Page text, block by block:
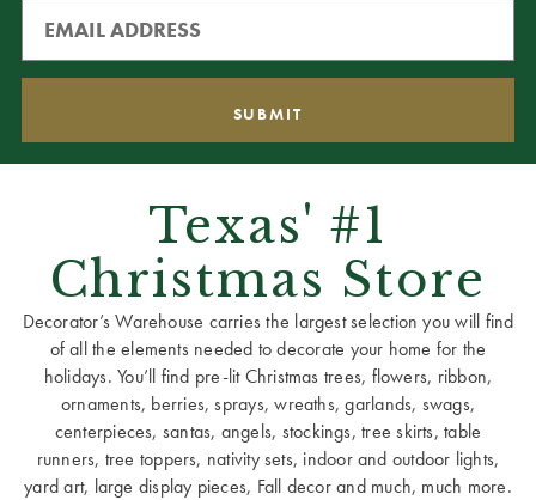
Texas' #1
Christmas Store
Decorator’s Warehouse carries the largest selection you will find
of all the elements needed to decorate your home for the
holidays. You’ll find pre-lit Christmas trees, flowers, ribbon,
ornaments, berries, sprays, wreaths, garlands, swags,
centerpieces, santas, angels, stockings, tree skirts, table
runners, tree toppers, nativity sets, indoor and outdoor lights,
yard art, large display pieces, Fall decor and much, much more.